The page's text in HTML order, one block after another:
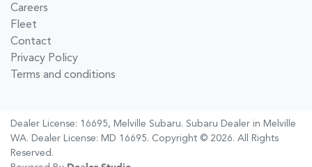
Careers
Fleet
Contact
Privacy Policy
Terms and conditions
Dealer License: 16695, Melville Subaru. Subaru Dealer in Melville
WA. Dealer License: MD 16695. Copyright © 2026. All Rights
Reserved.